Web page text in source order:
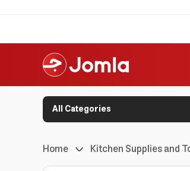
All Categories
Home Kitchen Supplies and